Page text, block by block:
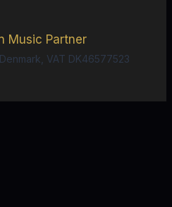
Music Partner
VAT DK46577523